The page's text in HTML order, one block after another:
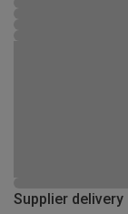
Supplier delivery